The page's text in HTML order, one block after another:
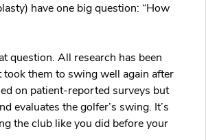
have one big question: “How
question. All research has been
them to swing well again after
on patient-reported surveys but
evaluates the golfer’s swing. It’s
the club like you did before your